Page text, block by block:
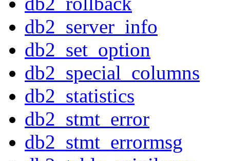
db2_server_info
db2_set_option
db2_special_columns
db2_statistics
db2_stmt_error
db2_stmt_errormsg